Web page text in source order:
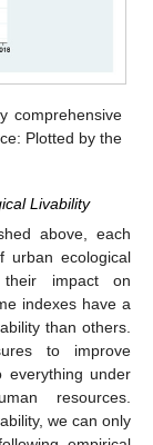
comprehensive
Plotted by the
Livability
above, each
urban ecological
impact on
indexes have a
than others.
to improve
everything under
resources.
we can only